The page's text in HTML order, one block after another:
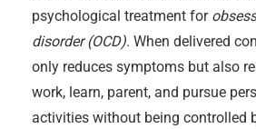
psychological treatment for
disorder (OCD). When delivered
only reduces symptoms but also
work, learn, parent, and pursue
activities without being controlled